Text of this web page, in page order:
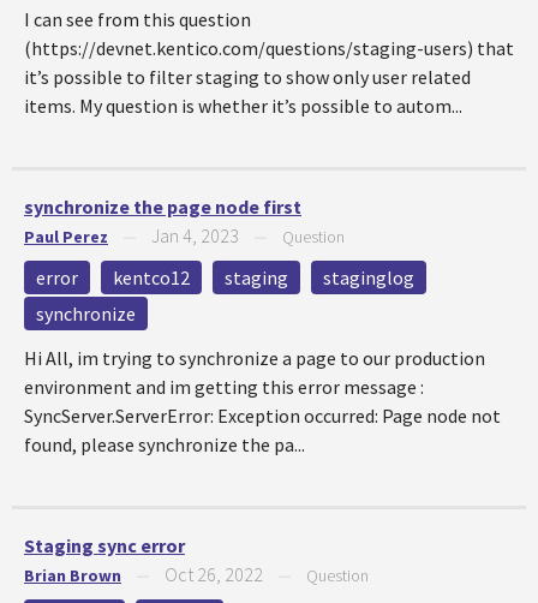
I can see from this question
(https://devnet.kentico.com/questions/staging-users) that
it’s possible to filter staging to show only user related
items. My question is whether it’s possible to autom...
synchronize the page node first
Paul Perez Jan 4, 2023 Question
error kentco12 staging
staginglog
synchronize
Hi All, im trying to synchronize a page to our production
environment and im getting this error message :
SyncServer.ServerError: Exception occurred: Page node not
found, please synchronize the pa...
Staging sync error
Brian Brown Oct 26, 2022 Question